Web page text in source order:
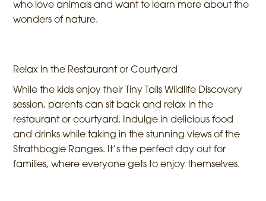
who love animals and want to learn more about the
wonders of nature.
Relax in the Restaurant or Courtyard
While the kids enjoy their Tiny Tails Wildlife Discovery
session, parents can sit back and relax in the
restaurant or courtyard. Indulge in delicious food
and drinks while taking in the stunning views of the
Strathbogie Ranges. It’s the perfect day out for
families, where everyone gets to enjoy themselves.